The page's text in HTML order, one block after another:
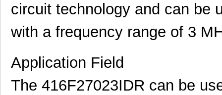
circuit technology and can be
with a frequency range of 3
Application Field
The 416F27023IDR can be